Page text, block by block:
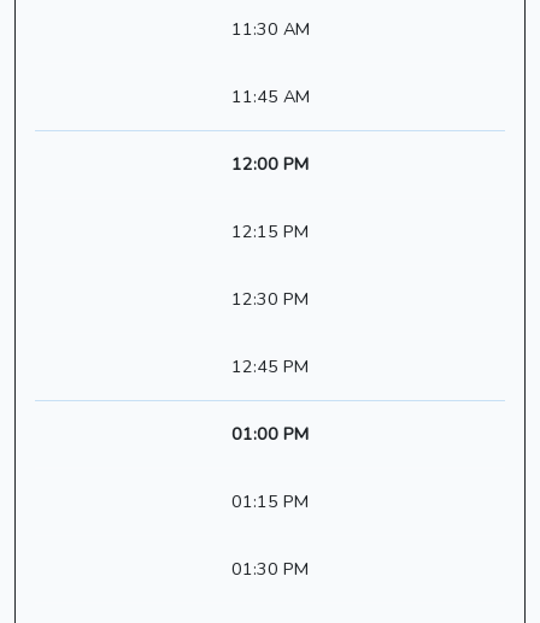
11:30 AM
11:45 AM
12:00 PM
12:15 PM
12:30 PM
12:45 PM
01:00 PM
01:15 PM
01:30 PM